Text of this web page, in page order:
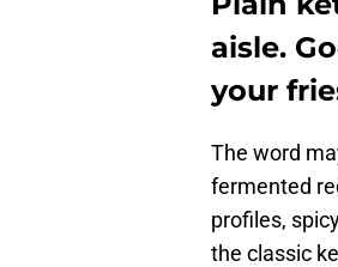
aisle.
your
The word
fermented
profiles,
the classic